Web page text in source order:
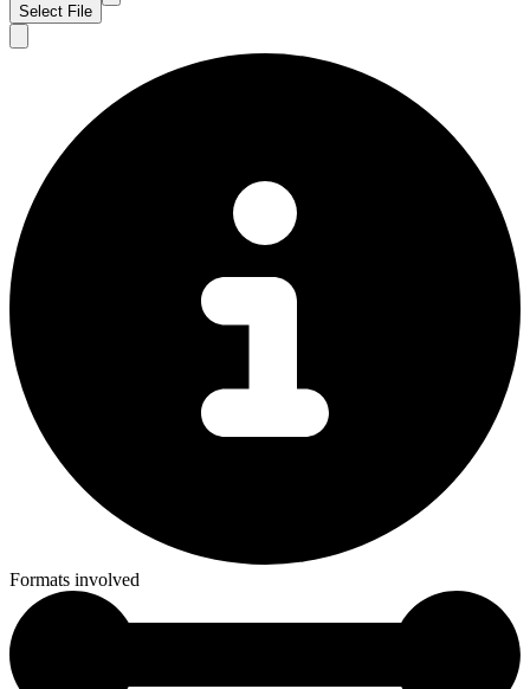
Select File
Formats involved